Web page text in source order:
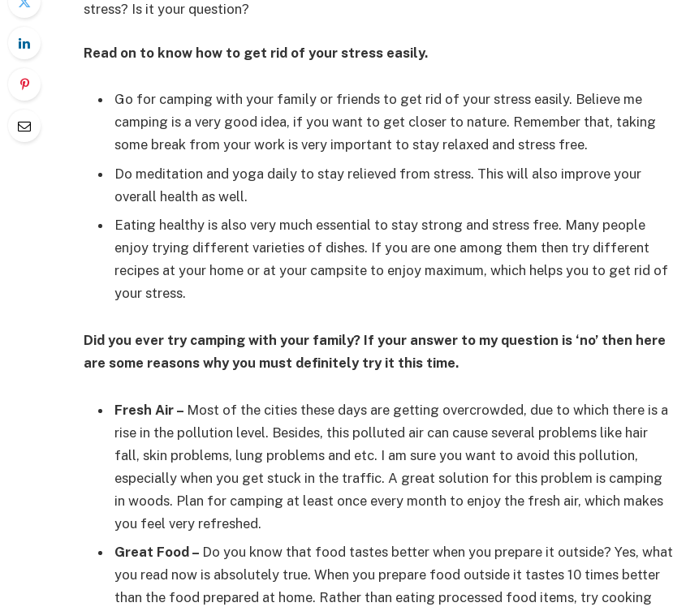
stress? Is it your question?
Read on to know how to get rid of your stress easily.
Go for camping with your family or friends to get rid of your stress easily. Believe me
camping is a very good idea, if you want to get closer to nature. Remember that, taking
some break from your work is very important to stay relaxed and stress free.
Do meditation and yoga daily to stay relieved from stress. This will also improve your
overall health as well.
Eating healthy is also very much essential to stay strong and stress free. Many people
enjoy trying different varieties of dishes. If you are one among them then try different
recipes at your home or at your campsite to enjoy maximum, which helps you to get rid of
your stress.
Did you ever try camping with your family? If your answer to my question is ‘no’ then here
are some reasons why you must definitely try it this time.
Fresh Air – Most of the cities these days are getting overcrowded, due to which there is a
rise in the pollution level. Besides, this polluted air can cause several problems like hair
fall, skin problems, lung problems and etc. I am sure you want to avoid this pollution,
especially when you get stuck in the traffic. A great solution for this problem is camping
in woods. Plan for camping at least once every month to enjoy the fresh air, which makes
you feel very refreshed.
Great Food – Do you know that food tastes better when you prepare it outside? Yes, what
you read now is absolutely true. When you prepare food outside it tastes 10 times better
than the food prepared at home. Rather than eating processed food items, try cooking